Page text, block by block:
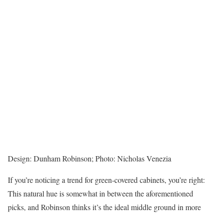
Design: Dunham Robinson; Photo: Nicholas Venezia
If you’re noticing a trend for green-covered cabinets, you’re right:
This natural hue is somewhat in between the aforementioned
picks, and Robinson thinks it’s the ideal middle ground in more